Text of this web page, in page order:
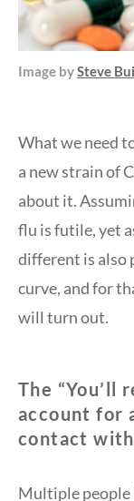
Image bySteve
What we need
a new strain of
about it.
flu is futile, yet
different is also
curve, and for
will turn out.
The “You’ll
account for
contact with
Multiple people